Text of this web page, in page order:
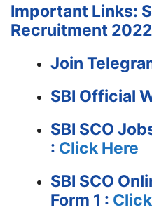
Important Links:
Recruitment 2022
Join
SBI Official
SBI SCO
: Click Here
SBI SCO
Form 1 :